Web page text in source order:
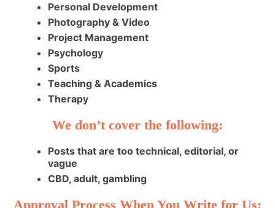
Personal Development
Photography & Video
Project Management
Psychology
Sports
Teaching & Academics
Therapy
We don’t cover the following:
Posts that are too technical, editorial, or
vague
CBD, adult, gambling
Approval Process When You Write for Us: